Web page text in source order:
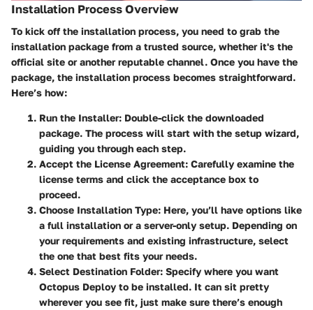
Installation Process Overview
To kick off the installation process, you need to grab the
installation package from a trusted source, whether it's the
official site or another reputable channel. Once you have the
package, the installation process becomes straightforward.
Here’s how:
Run the Installer: Double-click the downloaded
package. The process will start with the setup wizard,
guiding you through each step.
Accept the License Agreement: Carefully examine the
license terms and click the acceptance box to
proceed.
Choose Installation Type: Here, you’ll have options like
a full installation or a server-only setup. Depending on
your requirements and existing infrastructure, select
the one that best fits your needs.
Select Destination Folder: Specify where you want
Octopus Deploy to be installed. It can sit pretty
wherever you see fit, just make sure there’s enough